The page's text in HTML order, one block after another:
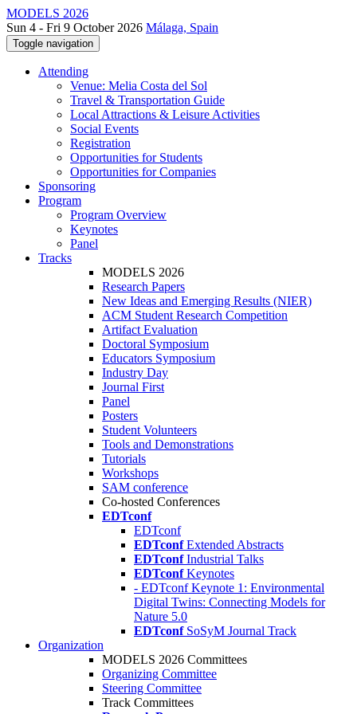
MODELS 2026
Sun 4 - Fri 9 October 2026 Málaga, Spain
Toggle navigation
Attending
Venue: Melia Costa del Sol
Travel & Transportation Guide
Local Attractions & Leisure Activities
Social Events
Registration
Opportunities for Students
Opportunities for Companies
Sponsoring
Program
Program Overview
Keynotes
Panel
Tracks
MODELS 2026
Research Papers
New Ideas and Emerging Results (NIER)
ACM Student Research Competition
Artifact Evaluation
Doctoral Symposium
Educators Symposium
Industry Day
Journal First
Panel
Posters
Student Volunteers
Tools and Demonstrations
Tutorials
Workshops
SAM conference
Co-hosted Conferences
EDTconf
EDTconf
EDTconf Extended Abstracts
EDTconf Industrial Talks
EDTconf Keynotes
- EDTconf Keynote 1: Environmental
Digital Twins: Connecting Models for
Nature 5.0
EDTconf SoSyM Journal Track
Organization
MODELS 2026 Committees
Organizing Committee
Steering Committee
Track Committees